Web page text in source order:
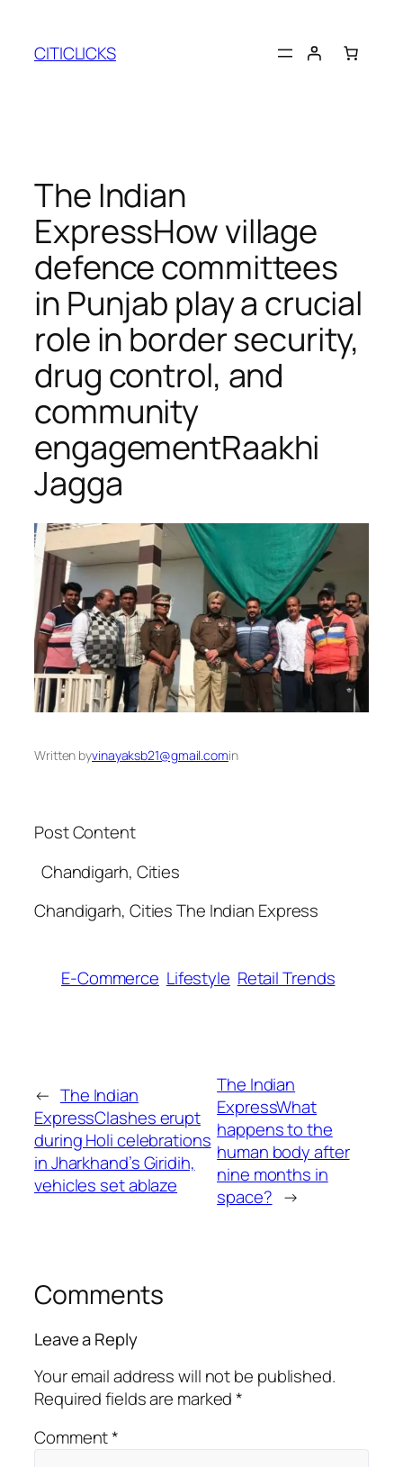
content
CITICLICKS
The Indian
ExpressHow village
defence committees
in Punjab play a crucial
role in border security,
drug control, and
community
engagement​Raakhi
Jagga
Written byvinayaksb21@gmail.comin
Post Content
​ Chandigarh, Cities
​Chandigarh, Cities The Indian Express
E-Commerce Lifestyle Retail Trends
← The Indian
ExpressClashes erupt
during Holi celebrations
in Jharkhand’s Giridih,
vehicles set ablaze​
The Indian
ExpressWhat
happens to the
human body after
nine months in
space?​ →
Comments
Leave a Reply
Your email address will not be published.
Required fields are marked*
Comment*